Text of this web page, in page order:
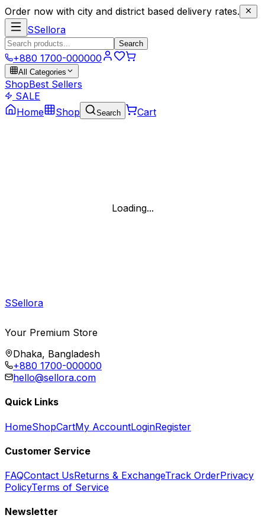
Order now with city and district based delivery rates.
SSellora
Search
+880 1700-000000
All Categories
ShopBest Sellers
SALE
Home
Shop Search Cart
Loading...
SSellora
Your Premium Store
Dhaka, Bangladesh
+880 1700-000000
hello@sellora.com
Quick Links
HomeShopCartMy AccountLoginRegister
Customer Service
FAQContact UsReturns & ExchangeTrack OrderPrivacy
PolicyTerms of Service
Newsletter